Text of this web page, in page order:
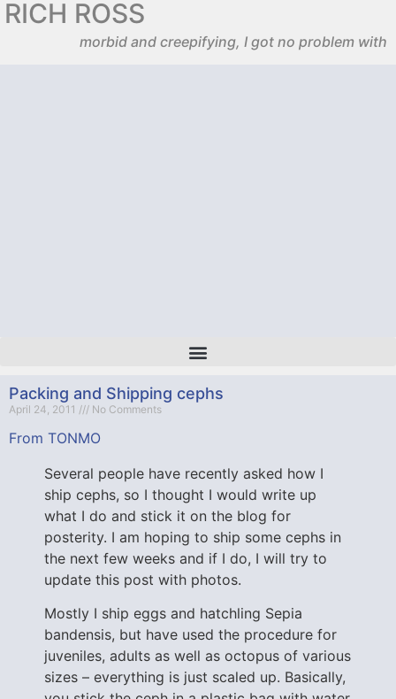
RICH ROSS
morbid and creepifying, I got no problem with
Packing and Shipping cephs
April 24, 2011 No Comments
From TONMO
Several people have recently asked how I
ship cephs, so I thought I would write up
what I do and stick it on the blog for
posterity. I am hoping to ship some cephs in
the next few weeks and if I do, I will try to
update this post with photos.
Mostly I ship eggs and hatchling Sepia
bandensis, but have used the procedure for
juveniles, adults as well as octopus of various
sizes – everything is just scaled up. Basically,